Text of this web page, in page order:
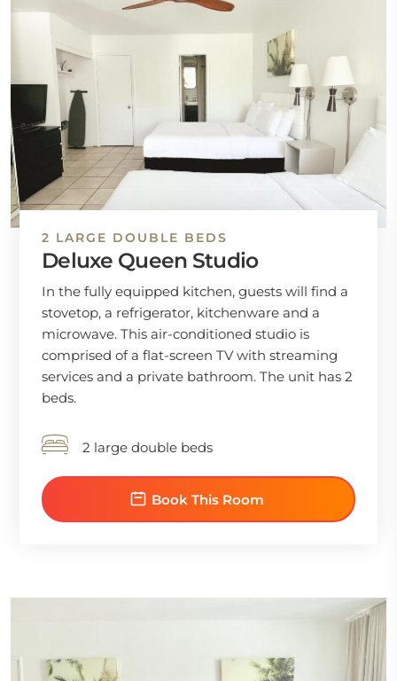
2 LARGE DOUBLE BEDS
Deluxe Queen Studio
In the fully equipped kitchen, guests will find a
stovetop, a refrigerator, kitchenware and a
microwave. This air-conditioned studio is
comprised of a flat-screen TV with streaming
services and a private bathroom. The unit has 2
beds.
2 large double beds
Book This Room